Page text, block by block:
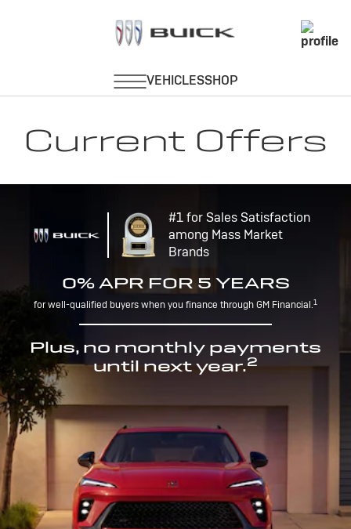
Current Offers
#1 for Sales Satisfaction
among Mass Market
Brands
0% APR FOR 5 YEARS
for well-qualified buyers when you finance through GM Financial.1
Plus, no monthly payments
until next year.2